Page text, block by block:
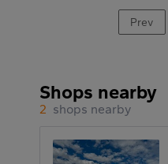
Prev
Shops nearby
2 shops nearby